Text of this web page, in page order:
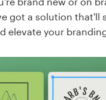
got a solution that'll
elevate your